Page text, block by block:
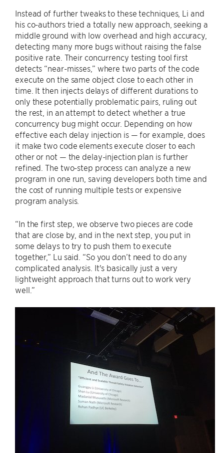
Instead of further tweaks to these techniques, Li and
his co-authors tried a totally new approach, seeking a
middle ground with low overhead and high accuracy,
detecting many more bugs without raising the false
positive rate. Their concurrency testing tool first
detects “near-misses,” where two parts of the code
execute on the same object close to each other in
time. It then injects delays of different durations to
only these potentially problematic pairs, ruling out
the rest, in an attempt to detect whether a true
concurrency bug might occur. Depending on how
effective each delay injection is — for example, does
it make two code elements execute closer to each
other or not — the delay-injection plan is further
refined. The two-step process can analyze a new
program in one run, saving developers both time and
the cost of running multiple tests or expensive
program analysis.
“In the first step, we observe two pieces are code
that are close by, and in the next step, you put in
some delays to try to push them to execute
together,” Lu said. “So you don’t need to do any
complicated analysis. It's basically just a very
lightweight approach that turns out to work very
well.”